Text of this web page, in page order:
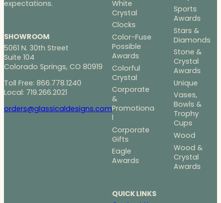
expectations.
SHOWROOM
5061 N. 30th Street
Suite 104
Colorado Springs, CO 80919
Toll Free: 866.778.1240
Local: 719.266.2021
orders@glassicaldesigns.com
White
Crystal
Clocks
Color-Fuse
Possible
Awards
Colorful
Crystal
Corporate
&
Promotiona
l
Corporate
Gifts
Eagle
Awards
Sports
Awards
Stars &
Diamonds
Stone &
Crystal
Awards
Unique
Vases,
Bowls &
Trophy
Cups
Wood
Wood &
Crystal
Awards
QUICK LINKS